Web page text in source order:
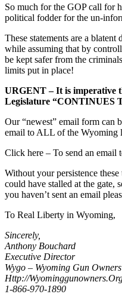
So much for the GOP call for
political fodder for the un-
These statements are a
while assuming that by
be kept safer from the
limits put in place!
URGENT – It is imperative
Legislature “CONTINUES
Our “newest” email form can
email to ALL of the Wyoming
Click here – To send an email
Without your persistence
could have stalled at the gate,
you haven’t sent an email
To Real Liberty in Wyoming,
Sincerely,
Anthony Bouchard
Executive Director
Wygo – Wyoming Gun Owners
Http://
1-866-970-1890